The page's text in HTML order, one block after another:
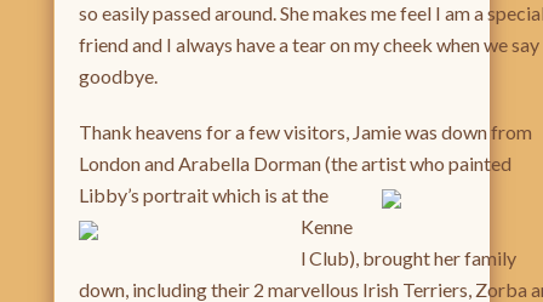
so easily passed around. She makes me feel I am a
friend and I always have a tear on my cheek when we say
goodbye.
Thank heavens for a few visitors, Jamie was down from
London and Arabella Dorman (the artist who painted
Libby’s portraitwhich is at the
Kenne
l Club), brought her family
down, including their 2 marvellous Irish Terriers, Zorba